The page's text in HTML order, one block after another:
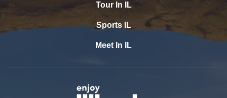
Tour In IL
Sports IL
Meet In IL